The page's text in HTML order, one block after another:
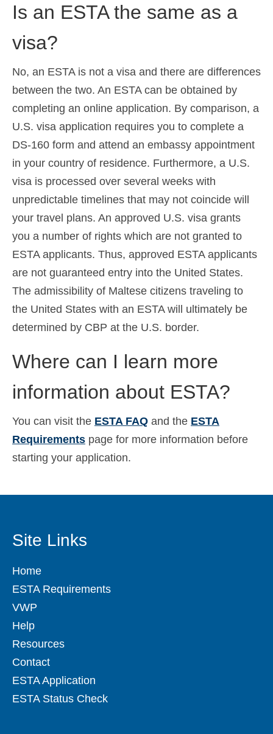
Is an ESTA the same as a
visa?
No, an ESTA is not a visa and there are differences
between the two. An ESTA can be obtained by
completing an online application. By comparison, a
U.S. visa application requires you to complete a
DS-160 form and attend an embassy appointment
in your country of residence. Furthermore, a U.S.
visa is processed over several weeks with
unpredictable timelines that may not coincide will
your travel plans. An approved U.S. visa grants
you a number of rights which are not granted to
ESTA applicants. Thus, approved ESTA applicants
are not guaranteed entry into the United States.
The admissibility of Maltese citizens traveling to
the United States with an ESTA will ultimately be
determined by CBP at the U.S. border.
Where can I learn more
information about ESTA?
You can visit the ESTA FAQ and the ESTA
Requirements page for more information before
starting your application.
Site Links
Home
ESTA Requirements
VWP
Help
Resources
Contact
ESTA Application
ESTA Status Check